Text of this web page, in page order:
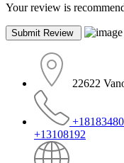
Your review is
22622
+13108192